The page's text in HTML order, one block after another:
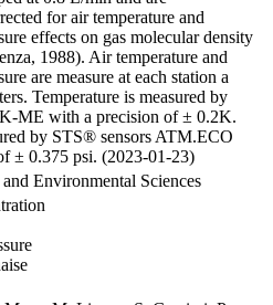
for air temperature and
effects on gas molecular density
1988). Air temperature and
are measure at each station a
Temperature is measured by
ME with a precision of ± 0.2K.
by STS® sensors ATM.ECO
± 0.375 psi. (2023-01-23)
Environmental Sciences